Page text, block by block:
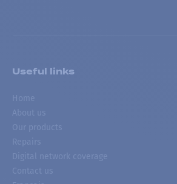
Useful links
Home
About us
Our products
Repairs
Digital network coverage
Contact us